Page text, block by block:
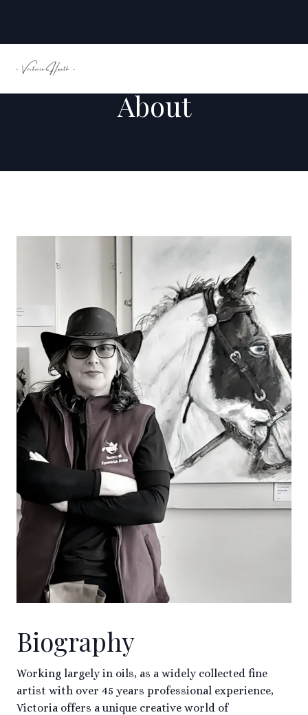
About
Biography
Working largely in oils, as a widely collected fine
artist with over 45 years professional experience,
Victoria offers a unique creative world of